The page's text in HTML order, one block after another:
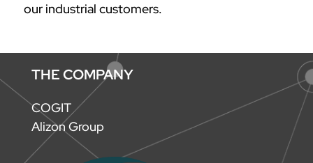
our industrial customers.
THE COMPANY
COGIT
Alizon Group